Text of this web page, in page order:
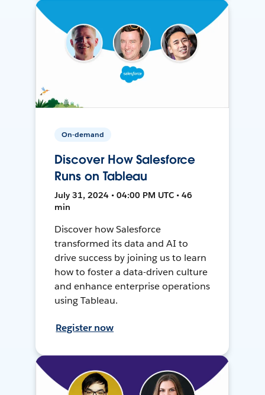
On-demand
Discover How Salesforce
Runs on Tableau
July 31, 2024 • 04:00 PM UTC • 46
min
Discover how Salesforce
transformed its data and AI to
drive success by joining us to learn
how to foster a data-driven culture
and enhance enterprise operations
using Tableau.
Register now